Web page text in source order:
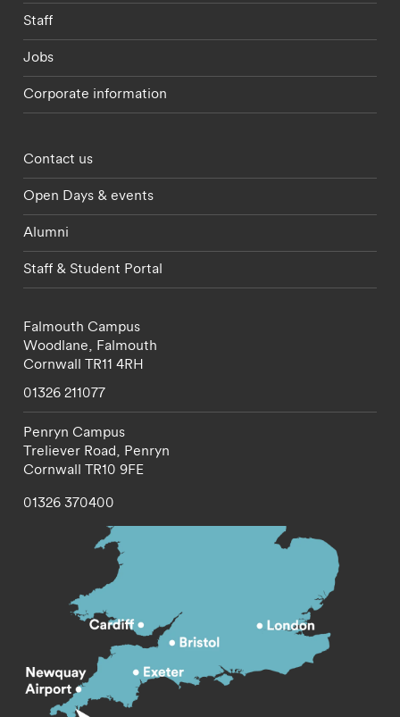
Staff
Jobs
Corporate information
Footer - partnerships menu
Contact us
Open Days & events
Alumni
Staff & Student Portal
Falmouth Campus
Woodlane, Falmouth
Cornwall TR11 4RH
01326 211077
Penryn Campus
Treliever Road, Penryn
Cornwall TR10 9FE
01326 370400